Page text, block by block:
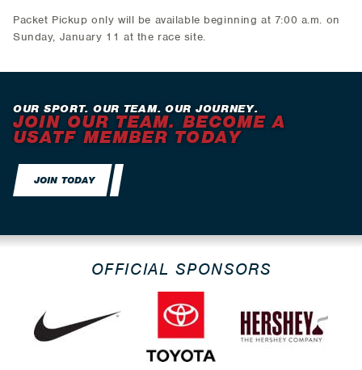
Packet Pickup only will be available beginning at 7:00 a.m. on
Sunday, January 11 at the race site.
OUR SPORT. OUR TEAM. OUR JOURNEY.
JOIN OUR TEAM. BECOME A
USATF MEMBER TODAY
JOIN TODAY
OFFICIAL SPONSORS